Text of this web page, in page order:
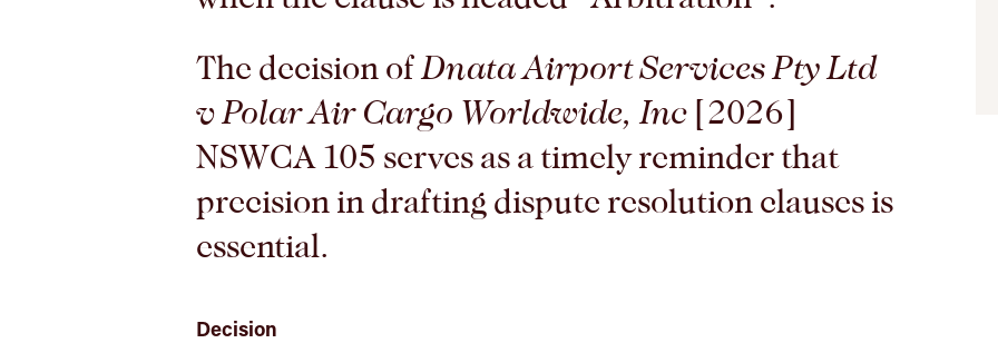
The decision ofDnata Airport Services Pty Ltd
v Polar Air Cargo Worldwide, Inc [2026]
NSWCA 105 serves as a timely reminder that
precision in drafting dispute resolution clauses is
essential.
Decision